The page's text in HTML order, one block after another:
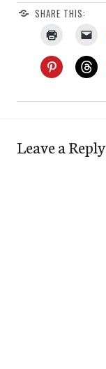
SHARE THIS:
Leave a Reply